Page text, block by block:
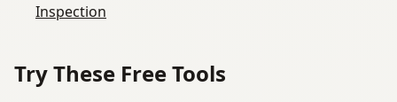
Inspection
Try These Free Tools